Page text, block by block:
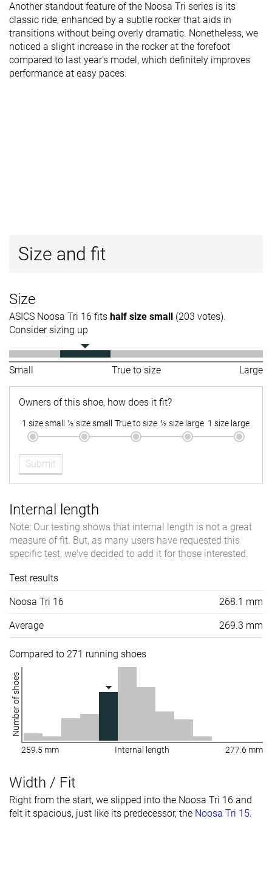
Another standout feature of the Noosa Tri series is its
classic ride, enhanced by a subtle rocker that aids in
transitions without being overly dramatic. Nonetheless, we
noticed a slight increase in the rocker at the forefoot
compared to last year's model, which definitely improves
performance at easy paces.
Size and fit
Size
ASICS Noosa Tri 16 fits half size small
(203 votes).
Consider sizing up
Small True to size Large
Owners of this shoe, how does it fit?
1 size small ½ size small True to size ½ size large 1 size large
Submit
Internal length
Note: Our testing shows that internal length is not a great
measure of fit. But, as many users have requested this
specific test, we've decided to add it for those interested.
Test results
Noosa Tri 16 268.1 mm
Average 269.3 mm
Compared to 271 running shoes
Number of shoes
259.5 mm Internal length 277.6 mm
Width / Fit
Right from the start, we slipped into the Noosa Tri 16 and
felt it spacious, just like its predecessor, the Noosa Tri 15.